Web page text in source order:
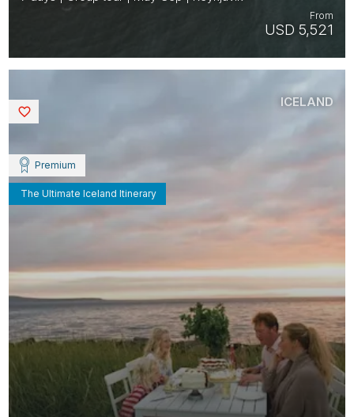
USD 5,521
From
Premium
The Ultimate Iceland Itinerary
ICELAND